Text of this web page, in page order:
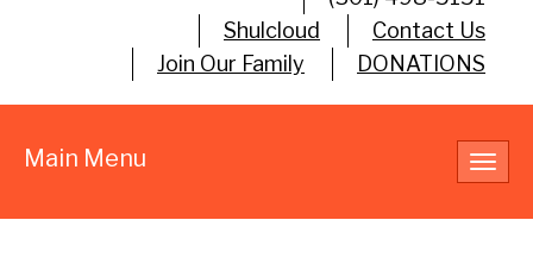
Shulcloud
Contact Us
Join Our Family
DONATIONS
Main Menu